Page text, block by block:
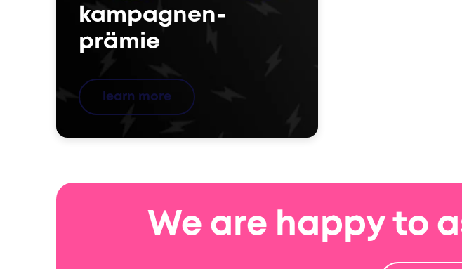
kampagnen-
prämie
learn more
We are happy to